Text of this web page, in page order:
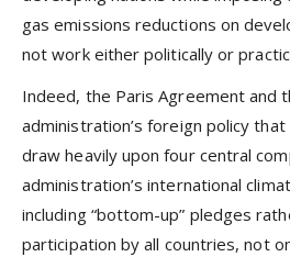
gas emissions reductions on
not work either politically or
Indeed, the Paris Agreement and
administration’s foreign policy
draw heavily upon four central
administration’s international
including “bottom-up” pledges
participation by all countries, not